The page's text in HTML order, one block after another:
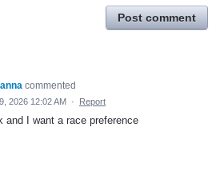
Post comment
commented
2026 12:02 AM · Report
and I want a race preference